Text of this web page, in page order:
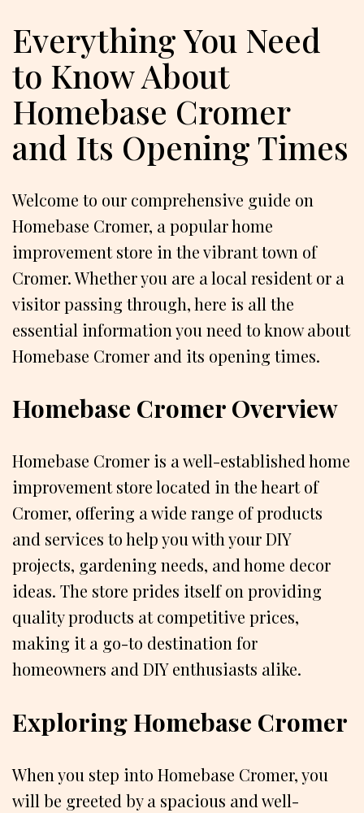
Everything You Need
to Know About
Homebase Cromer
and Its Opening Times
Welcome to our comprehensive guide on
Homebase Cromer, a popular home
improvement store in the vibrant town of
Cromer. Whether you are a local resident or a
visitor passing through, here is all the
essential information you need to know about
Homebase Cromer and its opening times.
Homebase Cromer Overview
Homebase Cromer is a well-established home
improvement store located in the heart of
Cromer, offering a wide range of products
and services to help you with your DIY
projects, gardening needs, and home decor
ideas. The store prides itself on providing
quality products at competitive prices,
making it a go-to destination for
homeowners and DIY enthusiasts alike.
Exploring Homebase Cromer
When you step into Homebase Cromer, you
will be greeted by a spacious and well-